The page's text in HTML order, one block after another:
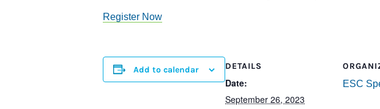
Register Now
Add to calendar DETAILS
Date:
September 26, 2023
ESC